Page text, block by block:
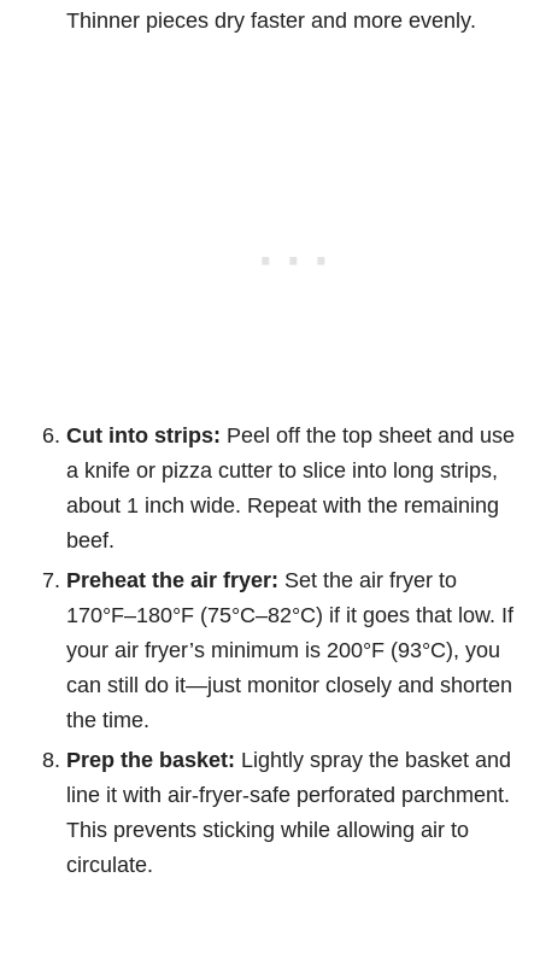
Thinner pieces dry faster and more evenly.
Cut into strips: Peel off the top sheet and use
a knife or pizza cutter to slice into long strips,
about 1 inch wide. Repeat with the remaining
beef.
Preheat the air fryer: Set the air fryer to
170°F–180°F (75°C–82°C) if it goes that low. If
your air fryer’s minimum is 200°F (93°C), you
can still do it—just monitor closely and shorten
the time.
Prep the basket: Lightly spray the basket and
line it with air-fryer-safe perforated parchment.
This prevents sticking while allowing air to
circulate.